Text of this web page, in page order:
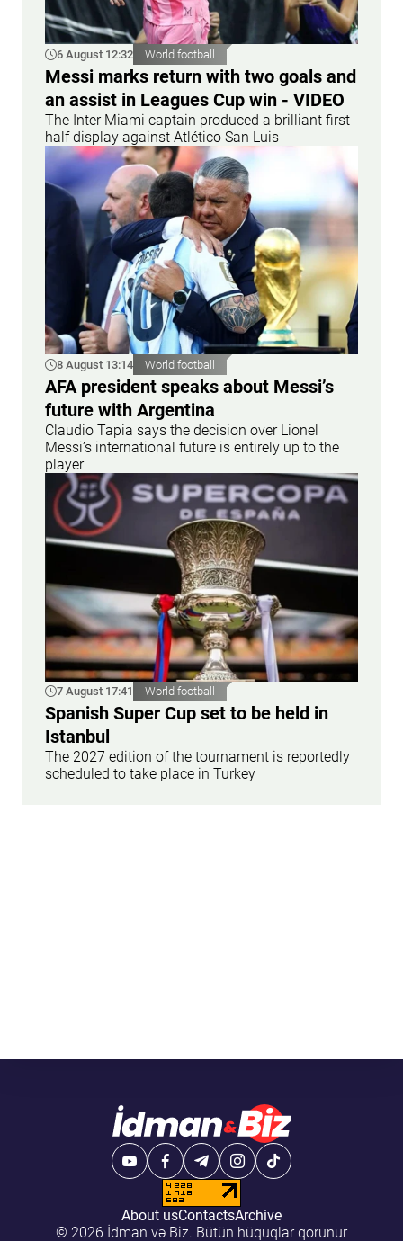
6 August 12:32 World football
Messi marks return with two goals and
an assist in Leagues Cup win - VIDEO
The Inter Miami captain produced a brilliant first-
half display against Atlético San Luis
8 August 13:14 World football
AFA president speaks about Messi’s
future with Argentina
Claudio Tapia says the decision over Lionel
Messi’s international future is entirely up to the
player
7 August 17:41 World football
Spanish Super Cup set to be held in
Istanbul
The 2027 edition of the tournament is reportedly
scheduled to take place in Turkey
About usContactsArchive
© 2026 İdman və Biz. Bütün hüquqlar qorunur